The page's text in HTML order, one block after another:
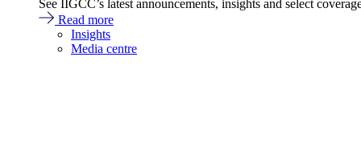
See IIGCC’s latest announcements, insights and select
Read more
Insights
Media centre